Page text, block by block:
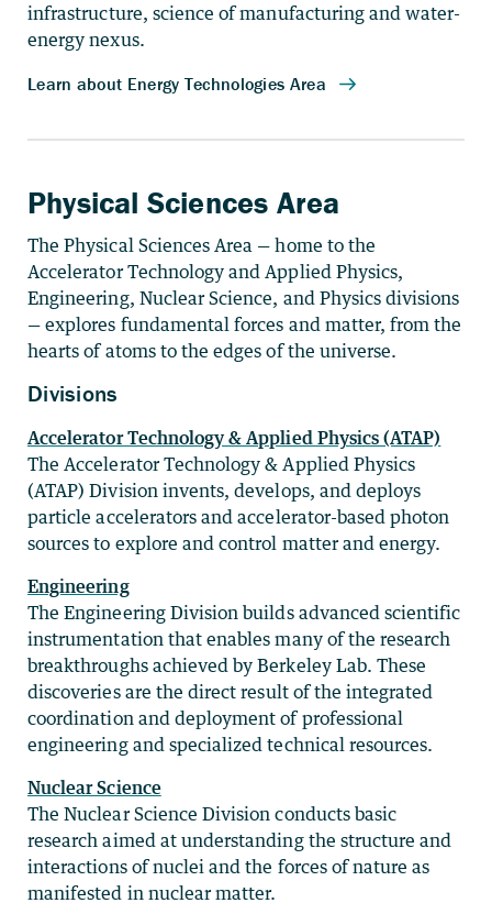
infrastructure, science of manufacturing and water-
energy nexus.
Physical Sciences Area
The Physical Sciences Area — home to the
Accelerator Technology and Applied Physics,
Engineering, Nuclear Science, and Physics divisions
— explores fundamental forces and matter, from the
hearts of atoms to the edges of the universe.
Divisions
Accelerator Technology & Applied Physics (ATAP)
The Accelerator Technology & Applied Physics
(ATAP) Division invents, develops, and deploys
particle accelerators and accelerator-based photon
sources to explore and control matter and energy.
Engineering
The Engineering Division builds advanced scientific
instrumentation that enables many of the research
breakthroughs achieved by Berkeley Lab. These
discoveries are the direct result of the integrated
coordination and deployment of professional
engineering and specialized technical resources.
Nuclear Science
The Nuclear Science Division conducts basic
research aimed at understanding the structure and
interactions of nuclei and the forces of nature as
manifested in nuclear matter.